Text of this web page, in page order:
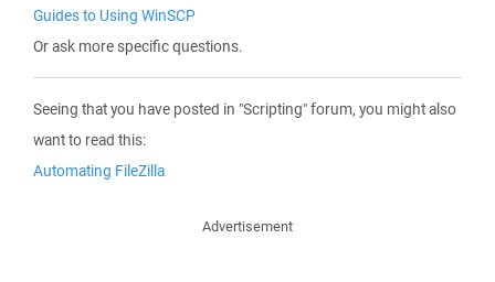
Guides to Using WinSCP
Or ask more specific questions.
Seeing that you have posted in "Scripting" forum, you might also
want to read this:
Automating FileZilla
Advertisement